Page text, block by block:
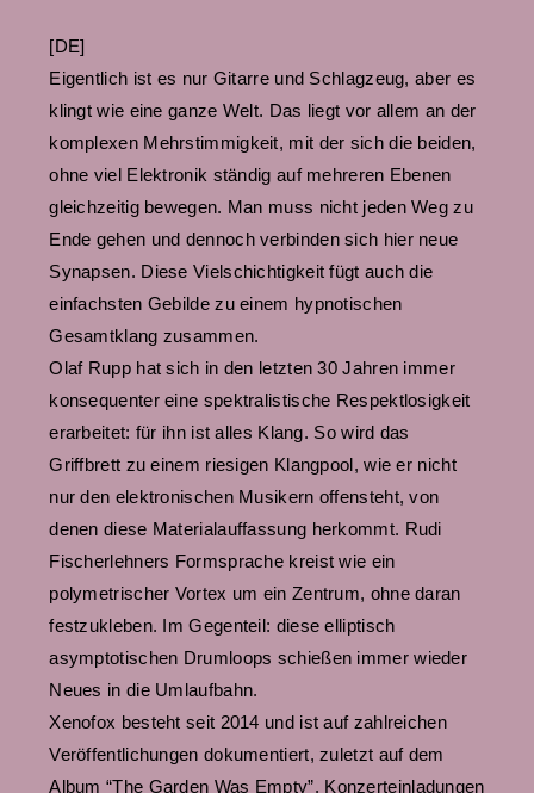
[DE]
Eigentlich ist es nur Gitarre und Schlagzeug, aber es
klingt wie eine ganze Welt. Das liegt vor allem an der
komplexen Mehrstimmigkeit, mit der sich die beiden,
ohne viel Elektronik ständig auf mehreren Ebenen
gleichzeitig bewegen. Man muss nicht jeden Weg zu
Ende gehen und dennoch verbinden sich hier neue
Synapsen. Diese Vielschichtigkeit fügt auch die
einfachsten Gebilde zu einem hypnotischen
Gesamtklang zusammen.
Olaf Rupp hat sich in den letzten 30 Jahren immer
konsequenter eine spektralistische Respektlosigkeit
erarbeitet: für ihn ist alles Klang. So wird das
Griffbrett zu einem riesigen Klangpool, wie er nicht
nur den elektronischen Musikern offensteht, von
denen diese Materialauffassung herkommt. Rudi
Fischerlehners Formsprache kreist wie ein
polymetrischer Vortex um ein Zentrum, ohne daran
festzukleben. Im Gegenteil: diese elliptisch
asymptotischen Drumloops schießen immer wieder
Neues in die Umlaufbahn.
Xenofox besteht seit 2014 und ist auf zahlreichen
Veröffentlichungen dokumentiert, zuletzt auf dem
Album “The Garden Was Empty”. Konzerteinladungen